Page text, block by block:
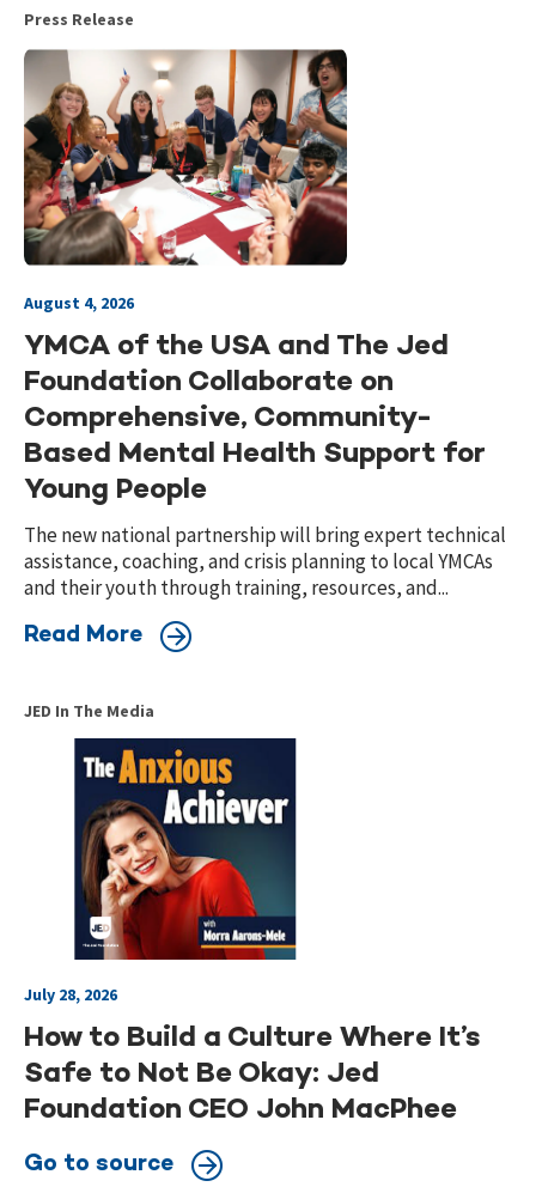
Press Release
August 4, 2026
YMCA of the USA and The Jed
Foundation Collaborate on
Comprehensive, Community-
Based Mental Health Support for
Young People
The new national partnership will bring expert technical
assistance, coaching, and crisis planning to local YMCAs
and their youth through training, resources, and...
Read More
JED In The Media
July 28, 2026
How to Build a Culture Where It’s
Safe to Not Be Okay: Jed
Foundation CEO John MacPhee
Go to source